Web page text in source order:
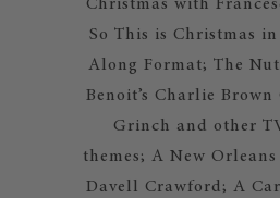
Christmas with
So This is Christmas
Along Format; The
Benoit’s Charlie Brown
Grinch and other
themes; A New
Davell Crawford; A